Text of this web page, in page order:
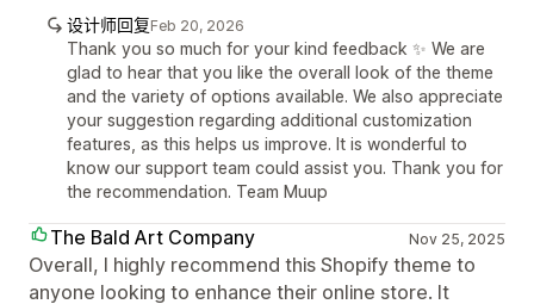
设计师回复Feb 20, 2026
Thank you so much for your kind feedback ✨ We are
glad to hear that you like the overall look of the theme
and the variety of options available. We also appreciate
your suggestion regarding additional customization
features, as this helps us improve. It is wonderful to
know our support team could assist you. Thank you for
the recommendation. Team Muup
The Bald Art Company Nov 25, 2025
Overall, I highly recommend this Shopify theme to
anyone looking to enhance their online store. It